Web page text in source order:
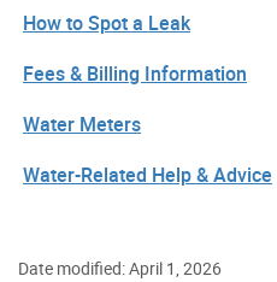
How to Spot a Leak
Fees & Billing Information
Water Meters
Water-Related Help & Advice
Date modified: April 1, 2026